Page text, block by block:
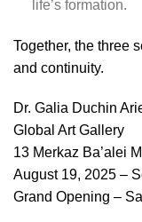
life’s formation.
Together, the three
and continuity.
Dr. Galia Duchin
Global Art Gallery
13 Merkaz Ba’alei
August 19, 2025 –
Grand Opening –